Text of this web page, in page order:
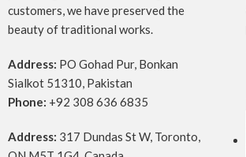
customers, we have preserved the
beauty of traditional works.
Address: PO Gohad Pur, Bonkan
Sialkot 51310, Pakistan
Phone: +92 308 636 6835
Address: 317 Dundas St W, Toronto,